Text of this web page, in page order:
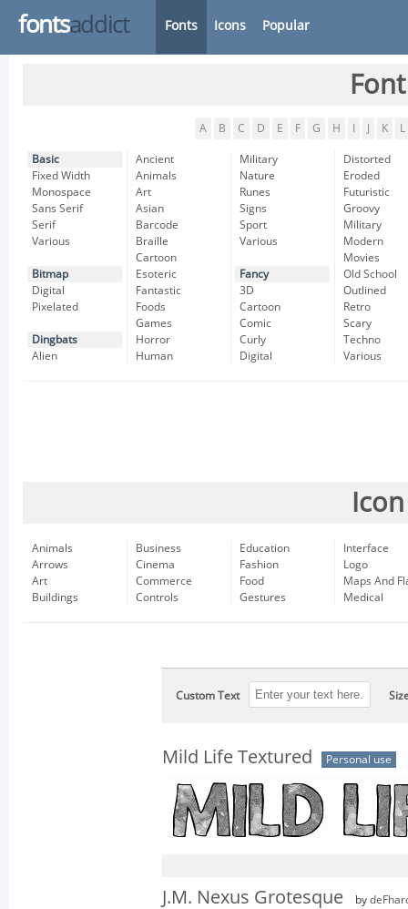
fontsaddict Fonts Icons Popular
A B C D E F G H K L
Basic
Fixed Width
Monospace
Sans Serif
Serif
Various
Bitmap
Digital
Pixelated
Dingbats
Alien
Ancient
Animals
Art
Asian
Barcode
Braille
Cartoon
Esoteric
Fantastic
Foods
Games
Horror
Human
Military
Nature
Runes
Signs
Sport
Various
Fancy
3D
Cartoon
Comic
Curly
Digital
Distorted
Eroded
Futuristic
Groovy
Military
Modern
Movies
Old School
Outlined
Retro
Scary
Techno
Various
Animals
Arrows
Art
Buildings
Business
Cinema
Commerce
Controls
Education
Fashion
Food
Gestures
Interface
Logo
Maps And
Medical
Custom Text
Mild Life Textured Personal use
J.M. Nexus Grotesque by